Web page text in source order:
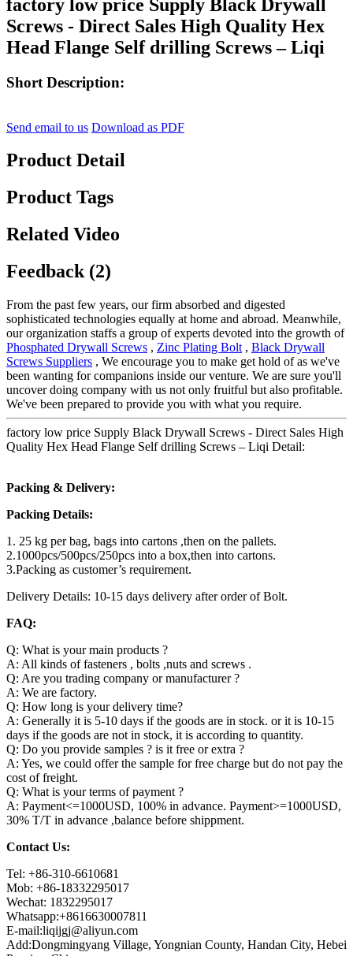
factory low price Supply Black Drywall
Screws - Direct Sales High Quality Hex
Head Flange Self drilling Screws – Liqi
Short Description:
Send email to us Download as PDF
Product Detail
Product Tags
Related Video
Feedback (2)
From the past few years, our firm absorbed and digested
sophisticated technologies equally at home and abroad. Meanwhile,
our organization staffs a group of experts devoted into the growth of
Phosphated Drywall Screws , Zinc Plating Bolt , Black Drywall
Screws Suppliers , We encourage you to make get hold of as we've
been wanting for companions inside our venture. We are sure you'll
uncover doing company with us not only fruitful but also profitable.
We've been prepared to provide you with what you require.
factory low price Supply Black Drywall Screws - Direct Sales High
Quality Hex Head Flange Self drilling Screws – Liqi Detail:
Packing & Delivery:
Packing Details:
1. 25 kg per bag, bags into cartons ,then on the pallets.
2.1000pcs/500pcs/250pcs into a box,then into cartons.
3.Packing as customer’s requirement.
Delivery Details: 10-15 days delivery after order of Bolt.
FAQ:
Q: What is your main products ?
A: All kinds of fasteners , bolts ,nuts and screws .
Q: Are you trading company or manufacturer ?
A: We are factory.
Q: How long is your delivery time?
A: Generally it is 5-10 days if the goods are in stock. or it is 10-15
days if the goods are not in stock, it is according to quantity.
Q: Do you provide samples ? is it free or extra ?
A: Yes, we could offer the sample for free charge but do not pay the
cost of freight.
Q: What is your terms of payment ?
A: Payment<=1000USD, 100% in advance. Payment>=1000USD,
30% T/T in advance ,balance before shippment.
Contact Us:
Tel: +86-310-6610681
Mob: +86-18332295017
Wechat: 1832295017
Whatsapp:+8616630007811
E-mail:liqijgj@aliyun.com
Add:Dongmingyang Village, Yongnian County, Handan City, Hebei